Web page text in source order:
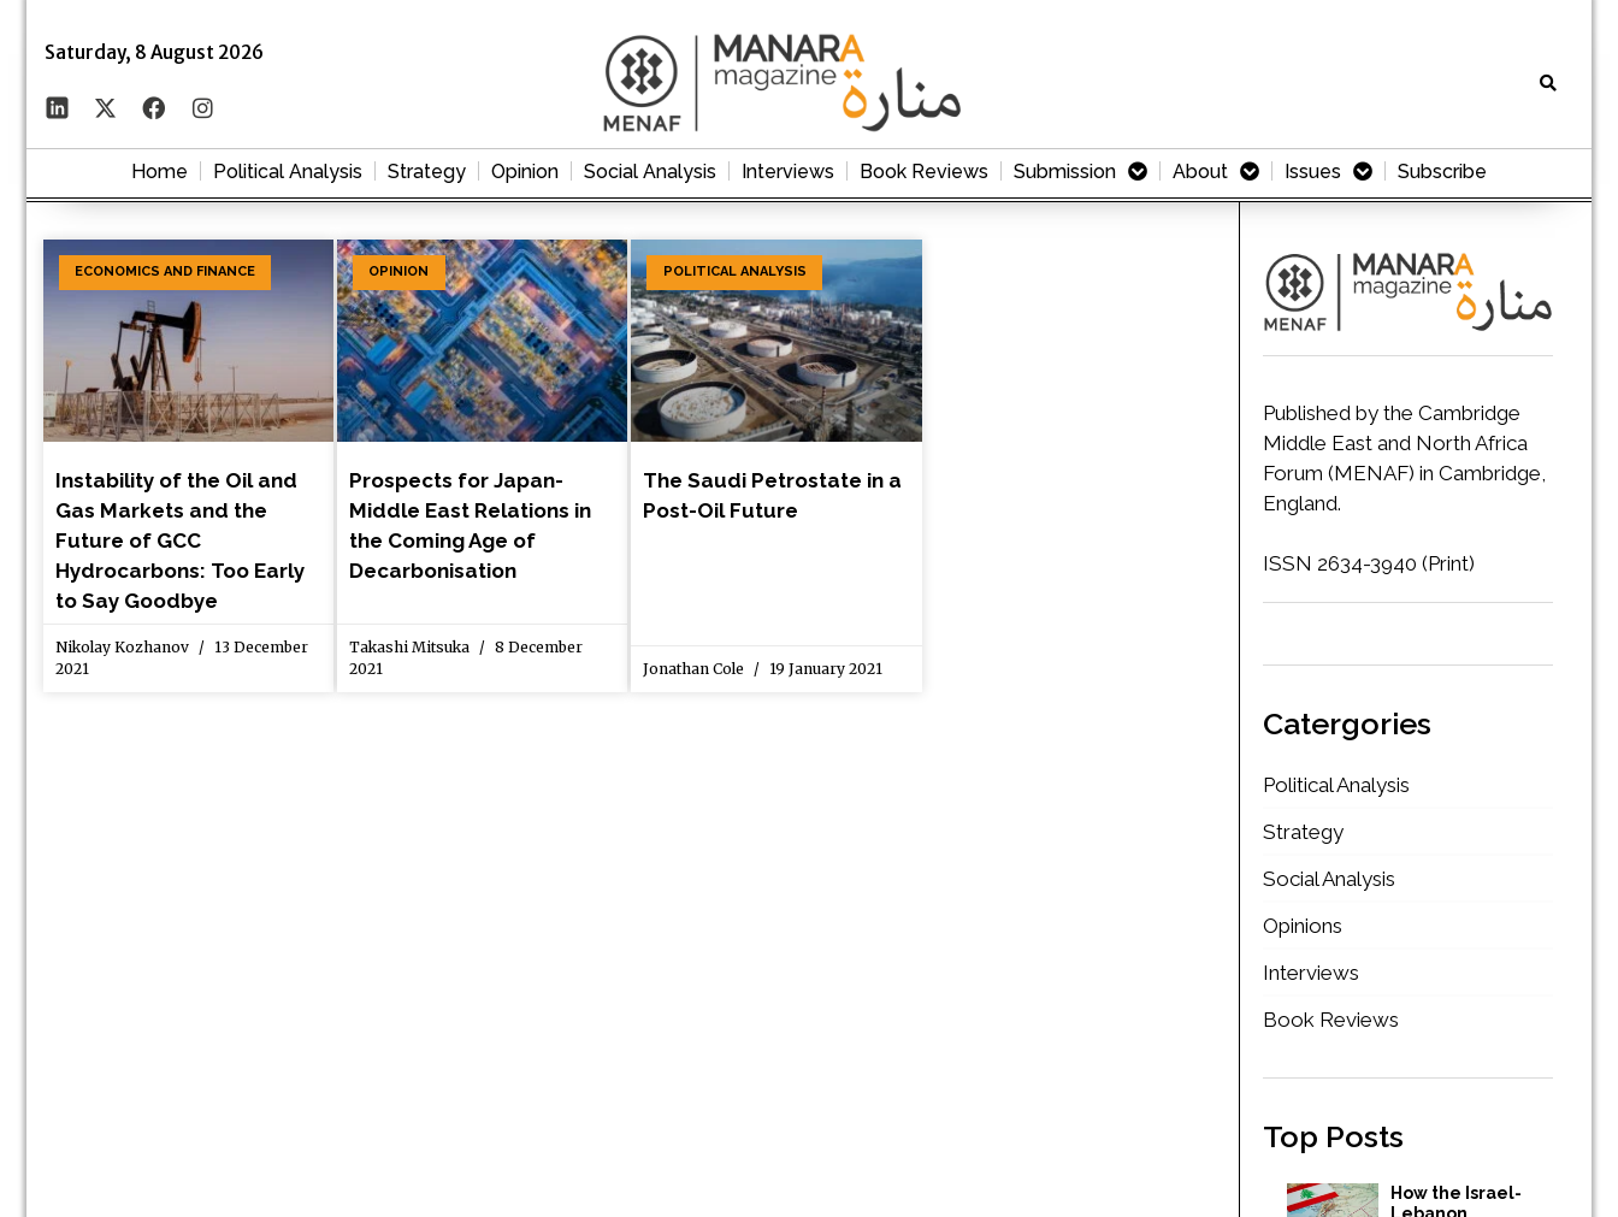
Saturday, 8 August 2026
Home Political Analysis Strategy Opinion Social Analysis Interviews Book Reviews Submission About Issues Subscribe
ECONOMICS AND FINANCE
Instability of the Oil and
Gas Markets and the
Future of GCC
Hydrocarbons: Too Early
to Say Goodbye
Nikolay Kozhanov
13 December
2021
OPINION
Prospects for Japan-
Middle East Relations in
the Coming Age of
Decarbonisation
Takashi Mitsuka
8 December
2021
POLITICAL ANALYSIS
The Saudi Petrostate in a
Post-Oil Future
Jonathan Cole 19 January 2021
Published by the Cambridge
Middle East and North Africa
Forum (MENAF) in Cambridge,
England.
ISSN 2634-3940 (Print)
Catergories
Political Analysis
Strategy
Social Analysis
Opinions
Interviews
Book Reviews
Top Posts
How the Israel-